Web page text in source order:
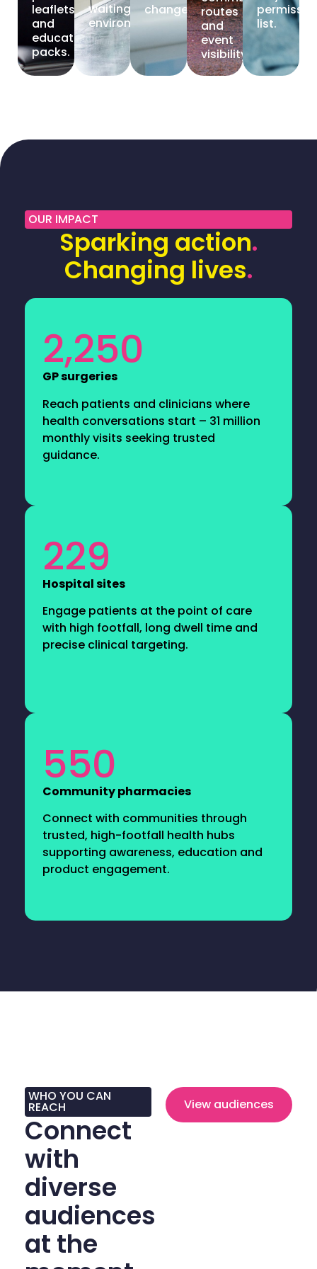
leaflets
and
education
packs.
waiting
environments.
change. routes
and
event
visibility.
list.
OUR IMPACT
Sparking action.
Changing lives.
2,250
GP surgeries
Reach patients and clinicians where
health conversations start – 31 million
monthly visits seeking trusted
guidance.
229
Hospital sites
Engage patients at the point of care
with high footfall, long dwell time and
precise clinical targeting.
550
Community pharmacies
Connect with communities through
trusted, high-footfall health hubs
supporting awareness, education and
product engagement.
WHO YOU CAN
REACH
Connect
with
diverse
audiences
at the
View audiences